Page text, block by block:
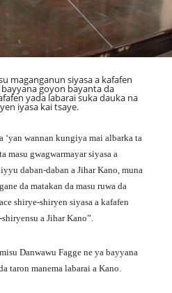
maganganun siyasa a kafafen
goyon bayanta da
yada labarai suka dauka na
iyasa kai tsaye.
‘yan wannan kungiya mai albarka ta
masu gwagwarmayar siyasa a
daban-daban a Jihar Kano, muna
da matakan da masu ruwa da
shirye-shiryen siyasa a kafafen
a Jihar Kano”.
Danwawu Fagge ne ya bayyana
taron manema labarai a Kano.